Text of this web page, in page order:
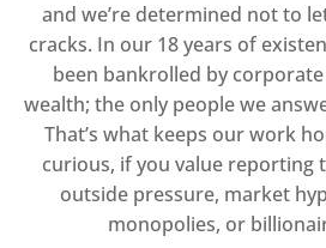
and we’re determined not to
cracks. In our 18 years of
been bankrolled by
wealth; the only people we
That’s what keeps our work
curious, if you value reporting
outside pressure, market
monopolies, or